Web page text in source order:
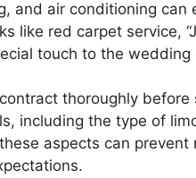
and air conditioning can
like red carpet service,
touch to the wedding
thoroughly
including the type of
aspects can